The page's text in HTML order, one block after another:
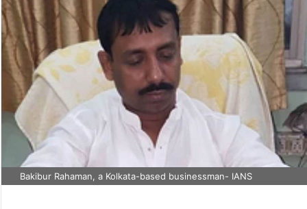
Bakibur Rahaman, a Kolkata-based businessman- IANS